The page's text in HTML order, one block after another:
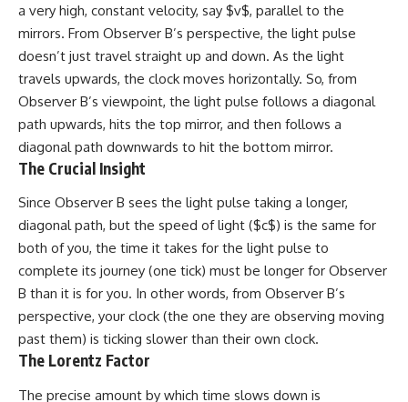
a very high, constant velocity, say $v$, parallel to the
mirrors. From Observer B’s perspective, the light pulse
doesn’t just travel straight up and down. As the light
travels upwards, the clock moves horizontally. So, from
Observer B’s viewpoint, the light pulse follows a diagonal
path upwards, hits the top mirror, and then follows a
diagonal path downwards to hit the bottom mirror.
The Crucial Insight
Since Observer B sees the light pulse taking a longer,
diagonal path, but the speed of light ($c$) is the same for
both of you, the time it takes for the light pulse to
complete its journey (one tick) must be longer for Observer
B than it is for you. In other words, from Observer B’s
perspective, your clock (the one they are observing moving
past them) is ticking slower than their own clock.
The Lorentz Factor
The precise amount by which time slows down is